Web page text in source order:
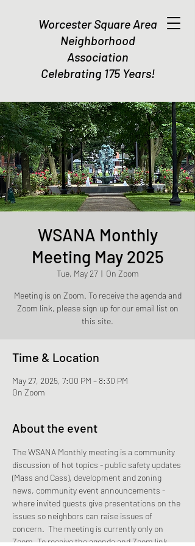
Worcester Square Area
Neighborhood
Association
Celebrating 175 Years!
WSANA Monthly
Meeting May 2025
Tue, May 27
  |
On Zoom
Meeting is on Zoom. To receive the agenda and
Zoom link, please sign up for our email list on
this site.
Time & Location
May 27, 2025, 7:00 PM – 8:30 PM
On Zoom
About the event
The WSANA Monthly meeting is a community
discussion of hot topics - public safety updates
(Mass and Cass), development and zoning
news, community event announcements -
where invited guests give presentations on the
issues so neighbors can raise issues of
concern.  The meeting is currently only on
Zoom. To receive the agenda and Zoom link,